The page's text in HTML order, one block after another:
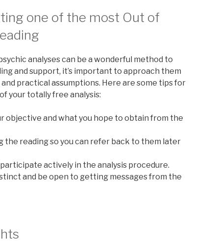
one of the most Out of
analyses can be a wonderful method to
and support, it’s important to approach them
practical assumptions. Here are some tips for
your totally free analysis:
objective and what you hope to obtain from the
the reading so you can refer back to them later
actively in the analysis procedure.
and be open to getting messages from the